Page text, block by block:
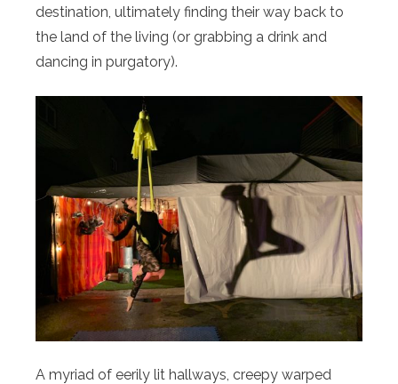
destination, ultimately finding their way back to
the land of the living (or grabbing a drink and
dancing in purgatory).
A myriad of eerily lit hallways, creepy warped